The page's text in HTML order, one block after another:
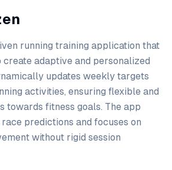
running training application that
create adaptive and personalized
updates weekly targets
activities, ensuring flexible and
towards fitness goals. The app
predictions and focuses on
without rigid session